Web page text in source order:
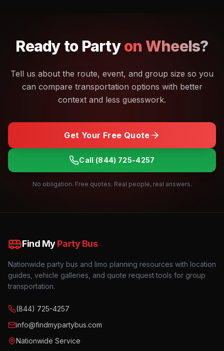
Ready to Partyon Wheels?
Tell us about the route, event, and group size so you
can compare transportation options with better
context and less guesswork.
Get Your Free Quote
Call (844) 725-4257
No obligation. Free quotes. Real people, real answers.
Find MyParty Bus
Nationwide party bus and limo planning resources with location
guides, vehicle galleries, and quote request tools for group
transportation.
(844) 725-4257
info@findmypartybus.com
Nationwide Service